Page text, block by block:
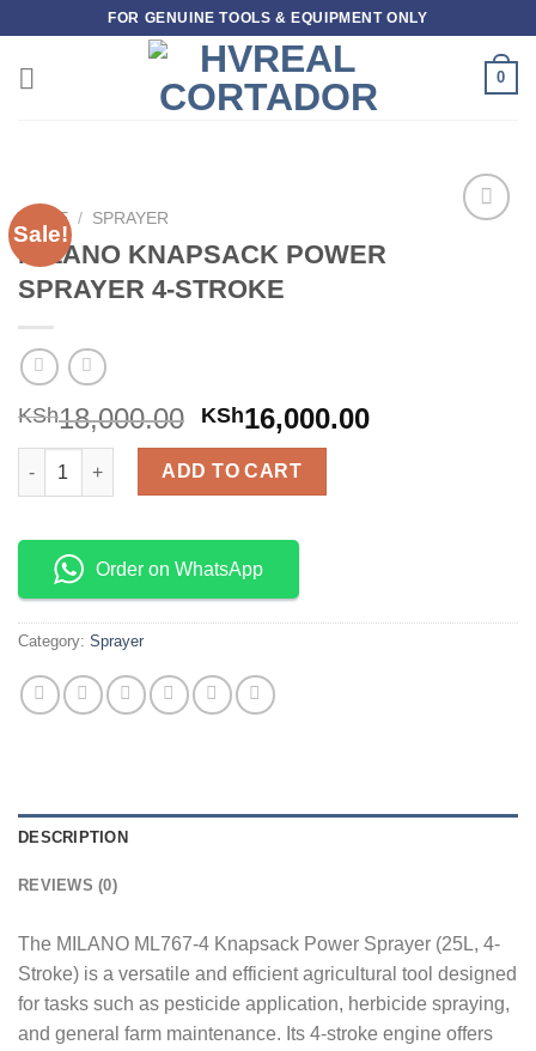
content
FOR GENUINE TOOLS & EQUIPMENT ONLY
0
Sale!
HOME / SPRAYER
MILANO KNAPSACK POWER
SPRAYER 4-STROKE
KSh18,000.00 KSh16,000.00
MILANO KNAPSACK POWER SPRAYER 4-STROKE quantity
ADD TO CART
Order on WhatsApp
Category: Sprayer
DESCRIPTION
REVIEWS (0)
The MILANO ML767-4 Knapsack Power Sprayer (25L, 4-
Stroke) is a versatile and efficient agricultural tool designed
for tasks such as pesticide application, herbicide spraying,
and general farm maintenance. Its 4-stroke engine offers